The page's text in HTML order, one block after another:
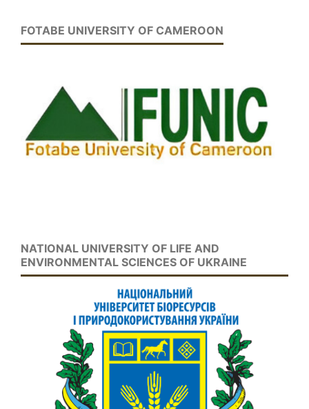
FOTABE UNIVERSITY OF CAMEROON
NATIONAL UNIVERSITY OF LIFE AND
ENVIRONMENTAL SCIENCES OF UKRAINE